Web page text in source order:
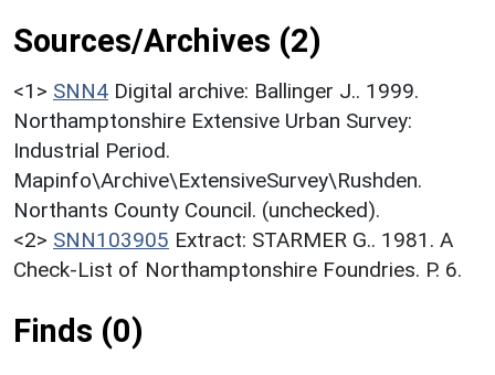
Sources/Archives (2)
<1> SNN4 Digital archive: Ballinger J.. 1999.
Northamptonshire Extensive Urban Survey:
Industrial Period.
Mapinfo\Archive\ExtensiveSurvey\Rushden.
Northants County Council. (unchecked).
<2> SNN103905 Extract: STARMER G.. 1981. A
Check-List of Northamptonshire Foundries. P. 6.
Finds (0)